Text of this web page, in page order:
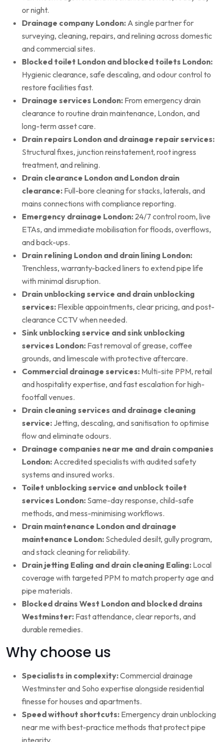
or night.
Drainage company London: A single partner for
surveying, cleaning, repairs, and relining across domestic
and commercial sites.
Blocked toilet London and blocked toilets London:
Hygienic clearance, safe descaling, and odour control to
restore facilities fast.
Drainage services London: From emergency drain
clearance to routine drain maintenance, London, and
long-term asset care.
Drain repairs London and drainage repair services:
Structural fixes, junction reinstatement, root ingress
treatment, and relining.
Drain clearance London and London drain
clearance: Full-bore cleaning for stacks, laterals, and
mains connections with compliance reporting.
Emergency drainage London: 24/7 control room, live
ETAs, and immediate mobilisation for floods, overflows,
and back-ups.
Drain relining London and drain lining London:
Trenchless, warranty-backed liners to extend pipe life
with minimal disruption.
Drain unblocking service and drain unblocking
services: Flexible appointments, clear pricing, and post-
clearance CCTV when needed.
Sink unblocking service and sink unblocking
services London: Fast removal of grease, coffee
grounds, and limescale with protective aftercare.
Commercial drainage services: Multi-site PPM, retail
and hospitality expertise, and fast escalation for high-
footfall venues.
Drain cleaning services and drainage cleaning
service: Jetting, descaling, and sanitisation to optimise
flow and eliminate odours.
Drainage companies near me and drain companies
London: Accredited specialists with audited safety
systems and insured works.
Toilet unblocking service and unblock toilet
services London: Same-day response, child-safe
methods, and mess-minimising workflows.
Drain maintenance London and drainage
maintenance London: Scheduled desilt, gully program,
and stack cleaning for reliability.
Drain jetting Ealing and drain cleaning Ealing: Local
coverage with targeted PPM to match property age and
pipe materials.
Blocked drains West London and blocked drains
Westminster: Fast attendance, clear reports, and
durable remedies.
Why choose us
Specialists in complexity:Commercial drainage
Westminster and Soho expertise alongside residential
finesse for houses and apartments.
Speed without shortcuts: Emergency drain unblocking
near me with best-practice methods that protect pipe
integrity.